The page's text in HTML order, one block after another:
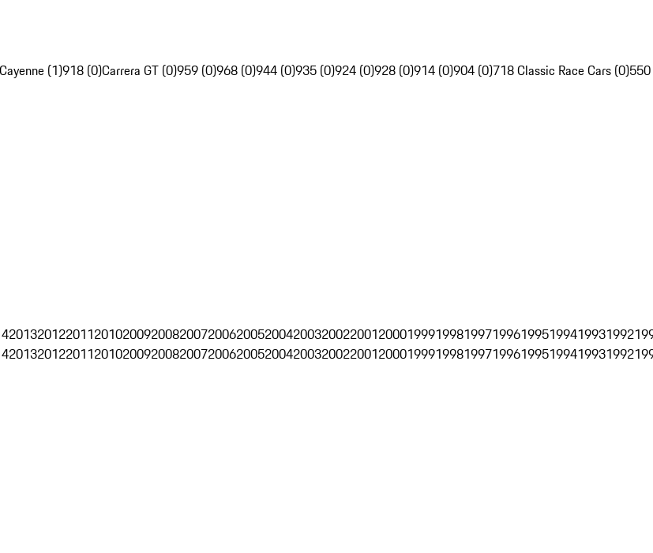
Cayenne (1)918 (0)Carrera GT (0)959 (0)968 (0)944 (0)935 (0)924 (0)928 (0)914 (0)904 (0)718 Classic Race Cars (0)550
2013201220112010200920082007200620052004200320022001200019991998199719961995199419931992
2013201220112010200920082007200620052004200320022001200019991998199719961995199419931992